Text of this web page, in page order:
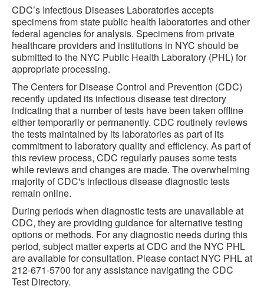
CDC’s Infectious Diseases Laboratories accepts
specimens from state public health laboratories and other
federal agencies for analysis. Specimens from private
healthcare providers and institutions in NYC should be
submitted to the NYC Public Health Laboratory (PHL) for
appropriate processing.
The Centers for Disease Control and Prevention (CDC)
recently updated its infectious disease test directory
indicating that a number of tests have been taken offline
either temporarily or permanently. CDC routinely reviews
the tests maintained by its laboratories as part of its
commitment to laboratory quality and efficiency. As part of
this review process, CDC regularly pauses some tests
while reviews and changes are made. The overwhelming
majority of CDC's infectious disease diagnostic tests
remain online.
During periods when diagnostic tests are unavailable at
CDC, they are providing guidance for alternative testing
options or methods. For any diagnostic needs during this
period, subject matter experts at CDC and the NYC PHL
are available for consultation. Please contact NYC PHL at
212-671-5700 for any assistance navigating the CDC
Test Directory.